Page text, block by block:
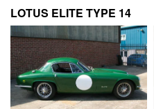
LOTUS ELITE TYPE 14